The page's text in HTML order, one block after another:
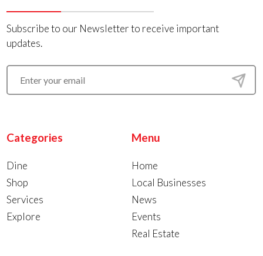
Subscribe to our Newsletter to receive important
updates.
Categories
Dine
Shop
Services
Explore
Menu
Home
Local Businesses
News
Events
Real Estate